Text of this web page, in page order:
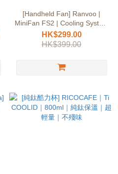
[Handheld Fan] Ranvoo |
MiniFan FS2 | Cooling System
| 6-Hour Battery Life
HK$299.00
HK$399.00